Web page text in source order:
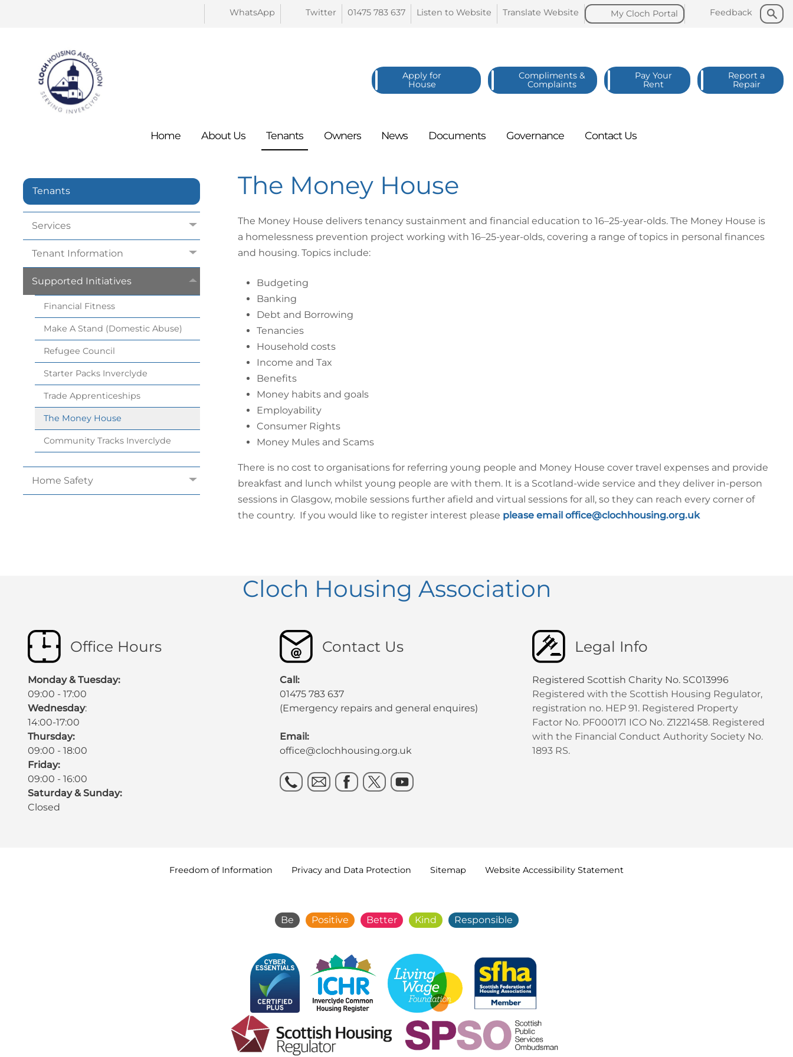
Search
Search
Feedback
My Cloch Portal
Translate Website
Listen to Website
01475 783 637
Twitter
WhatsApp
Apply for
House
Compliments &
Complaints
Pay Your
Rent
Report a
Repair
Home AboutUs Tenants Owners News Documents Governance ContactUs
Tenants
Services
Tenant Information
Supported Initiatives
Financial Fitness
Make A Stand (Domestic Abuse)
Refugee Council
Starter Packs Inverclyde
Trade Apprenticeships
The Money House
Community Tracks Inverclyde
Home Safety
The Money House
The Money House delivers tenancy sustainment and financial education to 16–25-year-olds. The Money House is
a homelessness prevention project working with 16–25-year-olds, covering a range of topics in personal finances
and housing. Topics include:
Budgeting
Banking
Debt and Borrowing
Tenancies
Household costs
Income and Tax
Benefits
Money habits and goals
Employability
Consumer Rights
Money Mules and Scams
There is no cost to organisations for referring young people and Money House cover travel expenses and provide
breakfast and lunch whilst young people are with them. It is a Scotland-wide service and they deliver in-person
sessions in Glasgow, mobile sessions further afield and virtual sessions for all, so they can reach every corner of
the country. If you would like to register interest please please email office@clochhousing.org.uk
Cloch Housing Association
Office Hours
Monday & Tuesday:
09:00 - 17:00
Wednesday:
14:00-17:00
Thursday:
09:00 - 18:00
Friday:
09:00 - 16:00
Saturday & Sunday:
Closed
Contact Us
Call:
01475 783 637
(Emergency repairs and general enquires)
Email:
office@clochhousing.org.uk
Legal Info
Registered Scottish Charity No. SC013996
Registered with the Scottish Housing Regulator,
registration no. HEP 91. Registered Property
Factor No. PF000171 ICO No. Z1221458. Registered
with the Financial Conduct Authority Society No.
1893 RS.
Freedom of Information Privacy and Data Protection Sitemap Website Accessibility Statement
Be Positive Better Kind Responsible